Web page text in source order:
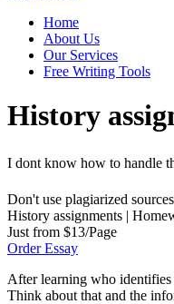
Home
About Us
Our Services
Free Writing Tools
History
I dont know how to handle
Don't use plagiarized
History assignments |
Just from $13/Page
Order Essay
After learning who identifies
Think about that and the